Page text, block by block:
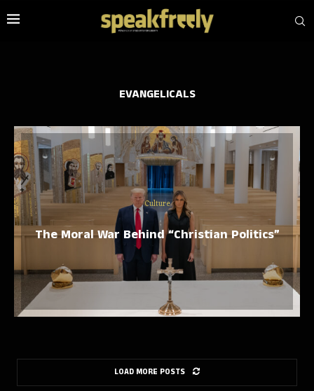
EVANGELICALS
Culture
The Moral War Behind “Christian Politics”
LOAD MORE POSTS